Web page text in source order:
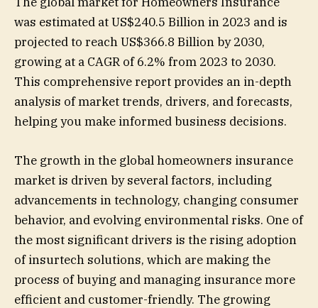
was estimated at US$240.5 Billion in 2023 and is
projected to reach US$366.8 Billion by 2030,
growing at a CAGR of 6.2% from 2023 to 2030.
This comprehensive report provides an in-depth
analysis of market trends, drivers, and forecasts,
helping you make informed business decisions.
The growth in the global homeowners insurance
market is driven by several factors, including
advancements in technology, changing consumer
behavior, and evolving environmental risks. One of
the most significant drivers is the rising adoption
of insurtech solutions, which are making the
process of buying and managing insurance more
efficient and customer-friendly. The growing